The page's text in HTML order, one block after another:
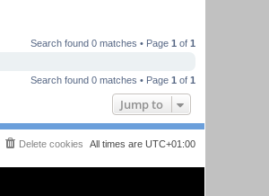
Search found 0 matches • Page 1 of 1
Search found 0 matches • Page 1 of 1
Jump to
All times are UTC+01:00
Delete cookies